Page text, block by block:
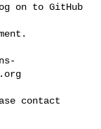
on to GitHub
contact